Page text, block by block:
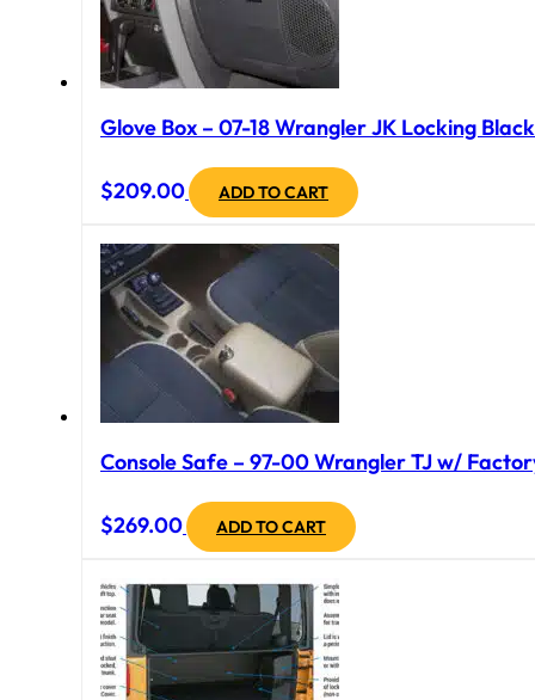
Glove Box – 07-18 Wrangler JK Locking
$209.00 ADD TO CART
Console Safe – 97-00 Wrangler TJ w/
$269.00 ADD TO CART